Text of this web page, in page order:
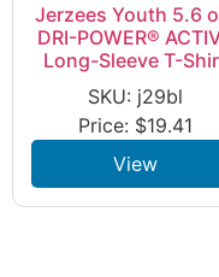
Jerzees Youth 5.6
DRI-POWER®
Long-Sleeve T-
SKU: j29bl
Price: $19.41
View